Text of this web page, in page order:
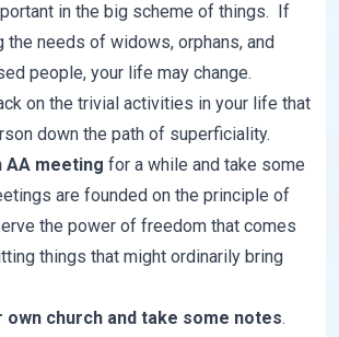
in the big scheme of things. If
the needs of widows, orphans, and
people, your life may change.
on the trivial activities in your life that
down the path of superficiality.
AA meeting for a while and take some
are founded on the principle of
the power of freedom that comes
things that might ordinarily bring
own church and take some notes.